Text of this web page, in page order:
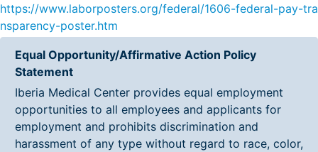
https://www.laborposters.org/federal/1606-federal-pay-tra
nsparency-poster.htm
Equal Opportunity/Affirmative Action Policy
Statement
Iberia Medical Center provides equal employment
opportunities to all employees and applicants for
employment and prohibits discrimination and
harassment of any type without regard to race, color,